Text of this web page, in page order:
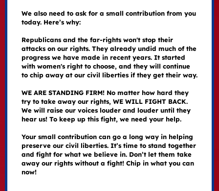
We also need to ask for a small contribution from you
today. Here’s why:
Republicans and the far-rights won't stop their
attacks on our rights. They already undid much of the
progress we have made in recent years. It started
with women's right to choose, and they will continue
to chip away at our civil liberties if they get their way.
WE ARE STANDING FIRM! No matter how hard they
try to take away our rights, WE WILL FIGHT BACK.
We will raise our voices louder and louder until they
hear us! To keep up this fight, we need your help.
Your small contribution can go a long way in helping
preserve our civil liberties. It’s time to stand together
and fight for what we believe in. Don’t let them take
away our rights without a fight! Chip in what you can
now!